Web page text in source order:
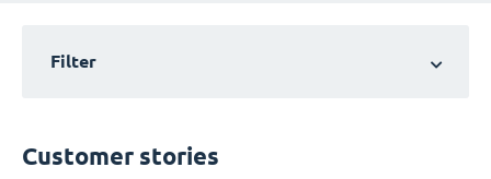
Filter
Customer stories